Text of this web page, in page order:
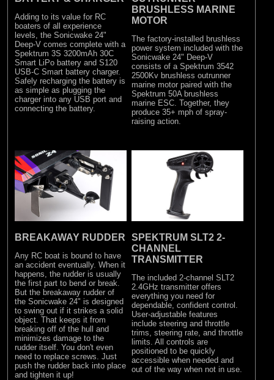
Adding to its value for RC
boaters of all experience
levels, the Sonicwake 24"
Deep-V comes complete with a
Spektrum 3S 3200mAh 30C
Smart LiPo battery and S120
USB-C Smart battery charger.
Safely recharging the battery is
as simple as plugging the
charger into any USB port and
connecting the battery.
BRUSHLESS MARINE
MOTOR
The factory-installed brushless
power system included with the
Sonicwake 24" Deep-V
consists of a Spektrum 3542
2500Kv brushless outrunner
marine motor paired with the
Spektrum 50A brushless
marine ESC. Together, they
produce 35+ mph of spray-
raising action.
BREAKAWAY RUDDER
Any RC boat is bound to have
an accident eventually. When it
happens, the rudder is usually
the first part to bend or break.
But the breakaway rudder of
the Sonicwake 24" is designed
to swing out if it strikes a solid
object. That keeps it from
breaking off of the hull and
minimizes damage to the
rudder itself. You don't even
need to replace screws. Just
push the rudder back into place
and tighten it up!
SPEKTRUM SLT2 2-
CHANNEL
TRANSMITTER
The included 2-channel SLT2
2.4GHz transmitter offers
everything you need for
dependable, confident control.
User-adjustable features
include steering and throttle
trims, steering rate, and throttle
limits. All controls are
positioned to be quickly
accessible when needed and
out of the way when not in use.